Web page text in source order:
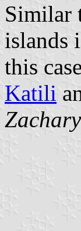
Similar
islands
this
Katili